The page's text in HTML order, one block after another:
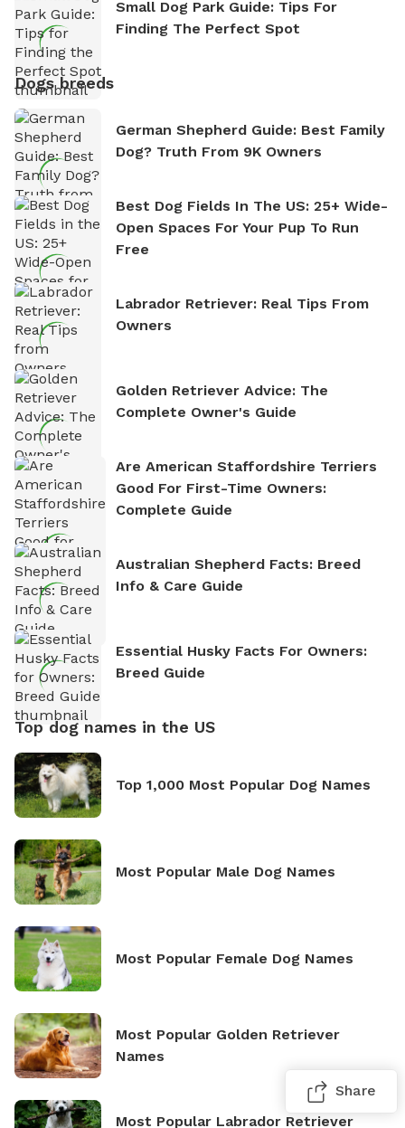
Small Dog Park Guide: Tips For
Finding The Perfect Spot
Dogs breeds
German Shepherd Guide: Best Family
Dog? Truth From 9K Owners
Best Dog Fields In The US: 25+ Wide-
Open Spaces For Your Pup To Run
Free
Labrador Retriever: Real Tips From
Owners
Golden Retriever Advice: The
Complete Owner's Guide
Are American Staffordshire Terriers
Good For First-Time Owners:
Complete Guide
Australian Shepherd Facts: Breed
Info & Care Guide
Essential Husky Facts For Owners:
Breed Guide
Top dog names in the US
Top 1,000 Most Popular Dog Names
Most Popular Male Dog Names
Most Popular Female Dog Names
Most Popular Golden Retriever
Names
Most Popular Labrador Retriever
Share